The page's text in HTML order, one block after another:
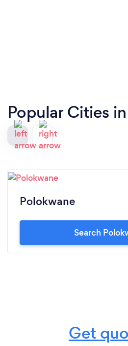
Popular Cities
Polokwane
Search
Get